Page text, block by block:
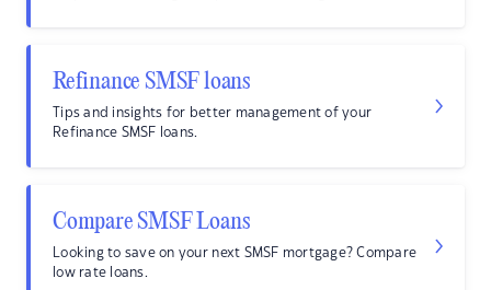
Refinance SMSF loans
Tips and insights for better management of your
Refinance SMSF loans.
Compare SMSF Loans
Looking to save on your next SMSF mortgage? Compare
low rate loans.